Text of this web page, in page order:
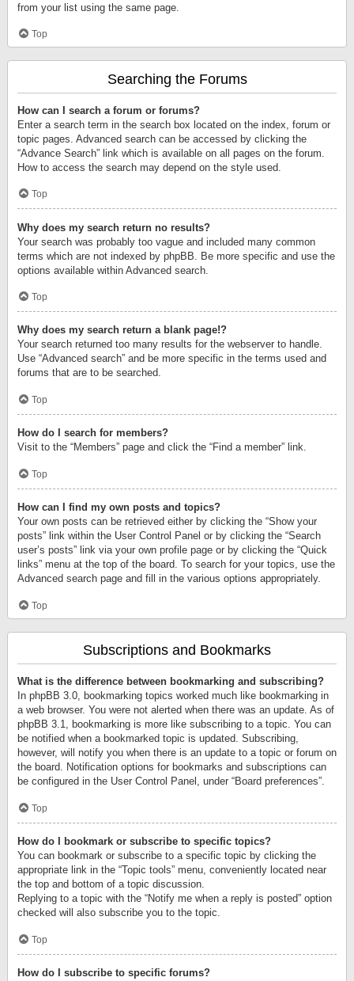
from your list using the same page.
Top
Searching the Forums
How can I search a forum or forums?
Enter a search term in the search box located on the index, forum or
topic pages. Advanced search can be accessed by clicking the
“Advance Search” link which is available on all pages on the forum.
How to access the search may depend on the style used.
Top
Why does my search return no results?
Your search was probably too vague and included many common
terms which are not indexed by phpBB. Be more specific and use the
options available within Advanced search.
Top
Why does my search return a blank page!?
Your search returned too many results for the webserver to handle.
Use “Advanced search” and be more specific in the terms used and
forums that are to be searched.
Top
How do I search for members?
Visit to the “Members” page and click the “Find a member” link.
Top
How can I find my own posts and topics?
Your own posts can be retrieved either by clicking the “Show your
posts” link within the User Control Panel or by clicking the “Search
user’s posts” link via your own profile page or by clicking the “Quick
links” menu at the top of the board. To search for your topics, use the
Advanced search page and fill in the various options appropriately.
Top
Subscriptions and Bookmarks
What is the difference between bookmarking and subscribing?
In phpBB 3.0, bookmarking topics worked much like bookmarking in
a web browser. You were not alerted when there was an update. As of
phpBB 3.1, bookmarking is more like subscribing to a topic. You can
be notified when a bookmarked topic is updated. Subscribing,
however, will notify you when there is an update to a topic or forum on
the board. Notification options for bookmarks and subscriptions can
be configured in the User Control Panel, under “Board preferences”.
Top
How do I bookmark or subscribe to specific topics?
You can bookmark or subscribe to a specific topic by clicking the
appropriate link in the “Topic tools” menu, conveniently located near
the top and bottom of a topic discussion.
Replying to a topic with the “Notify me when a reply is posted” option
checked will also subscribe you to the topic.
Top
How do I subscribe to specific forums?